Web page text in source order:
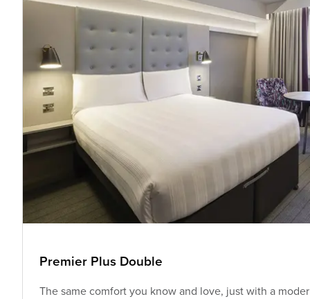
Premier Plus Double
The same comfort you know and love, just with a